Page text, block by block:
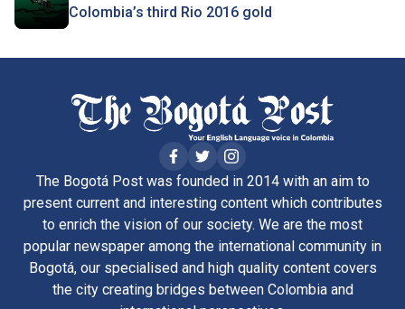
Colombia’s third Rio 2016 gold
The Bogotá Post was founded in 2014 with an aim to
present current and interesting content which contributes
to enrich the vision of our society. We are the most
popular newspaper among the international community in
Bogotá, our specialised and high quality content covers
the city creating bridges between Colombia and